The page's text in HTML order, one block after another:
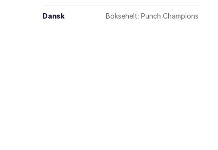
Dansk Boksehelt: Punch Champions